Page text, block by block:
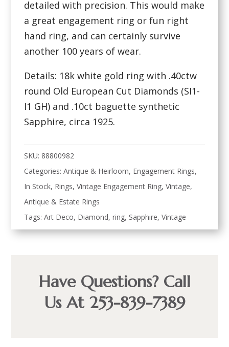
detailed with precision. This would make
a great engagement ring or fun right
hand ring, and can certainly survive
another 100 years of wear.
Details: 18k white gold ring with .40ctw
round Old European Cut Diamonds (SI1-
I1 GH) and .10ct baguette synthetic
Sapphire, circa 1925.
SKU: 88800982
Categories:Antique & Heirloom, Engagement Rings,
In Stock, Rings,Vintage Engagement Ring,Vintage,
Antique & Estate Rings
Tags:Art Deco, Diamond,ring, Sapphire,Vintage
Have Questions? Call
Us At 253-839-7389